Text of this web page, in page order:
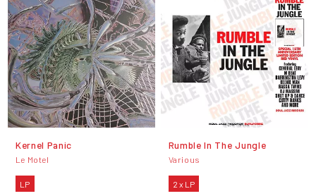
Kernel Panic
Le Motel
LP
Rumble In The Jungle
Various
2 x LP